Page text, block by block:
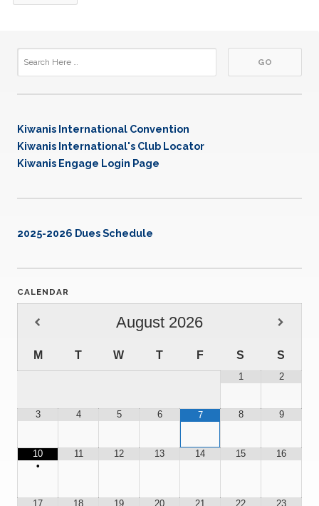
Kiwanis International Convention
Kiwanis International's Club Locator
Kiwanis Engage Login Page
2025-2026 Dues Schedule
CALENDAR
August 2026
M T W T F S S
1 2
3 4 5 6 7 8 9
10
•
11 12 13 14 15 16
17 18 19 20 21 22 23